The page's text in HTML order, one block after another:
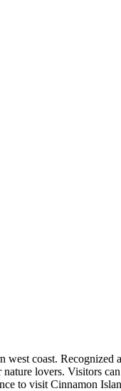
coast. Recognized
lovers. Visitors
to visit Cinnamon